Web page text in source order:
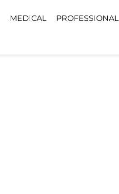
MEDICAL PROFESSIONAL